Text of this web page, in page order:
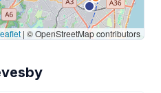
| © OpenStreetMap contributors